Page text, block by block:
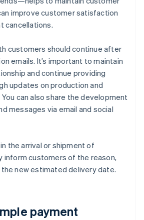
improve customer satisfaction
cancellations.
customers should continue after
emails. It’s important to maintain
and continue providing
updates on production and
can also share the development
messages via email and social
the arrival or shipment of
inform customers of the reason,
new estimated delivery date.
payment